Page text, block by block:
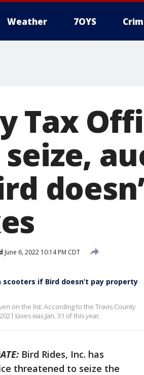
Weather 7OYS
Tax
June 6, 2022 10:14 PM CDT
if Bird doesn’t pay property
on the list. According to the Travis County
taxes was Jan. 31 of this year.
Bird Rides, Inc. has
threatened to seize the